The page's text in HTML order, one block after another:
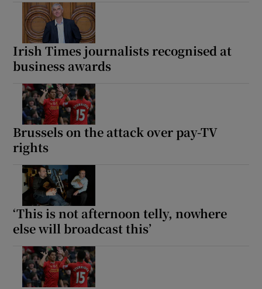
Irish Times journalists recognised at
business awards
Brussels on the attack over pay-TV
rights
‘This is not afternoon telly, nowhere
else will broadcast this’